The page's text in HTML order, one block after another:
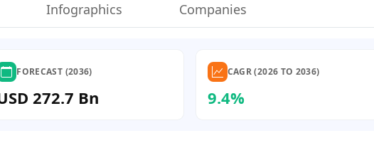
Infographics Companies
FORECAST (2036)
272.7 Bn
CAGR (2026 TO 2036)
9.4%